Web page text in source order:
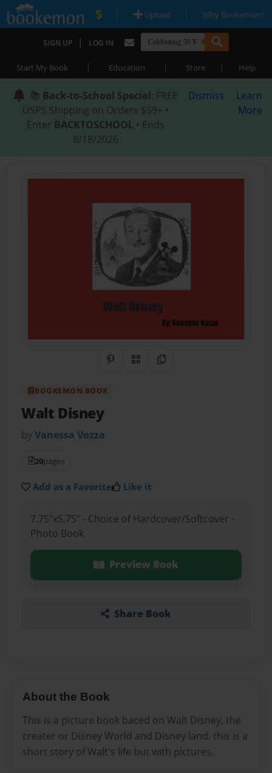
| Upload | Why Bookemon?
SIGN UP | LOG IN
Start My Book | Education | Store | Help
📚 Back-to-School Special: FREE
USPS Shipping on Orders $59+ •
Enter BACKTOSCHOOL • Ends
8/18/2026
Dismiss
Learn
More
Share on Pinterest
QR CodeCopy Link
BOOKEMON BOOK
Walt Disney
byVanessa Vozza
20pages
Add as a Favorite Like it
7.75"x5.75" - Choice of Hardcover/Softcover -
Photo Book
Preview Book
Share Book
About the Book
This is a picture book baced on Walt Disney, the
creater or Disney World and Disney land. this is a
short story of Walt's life but with pictures.